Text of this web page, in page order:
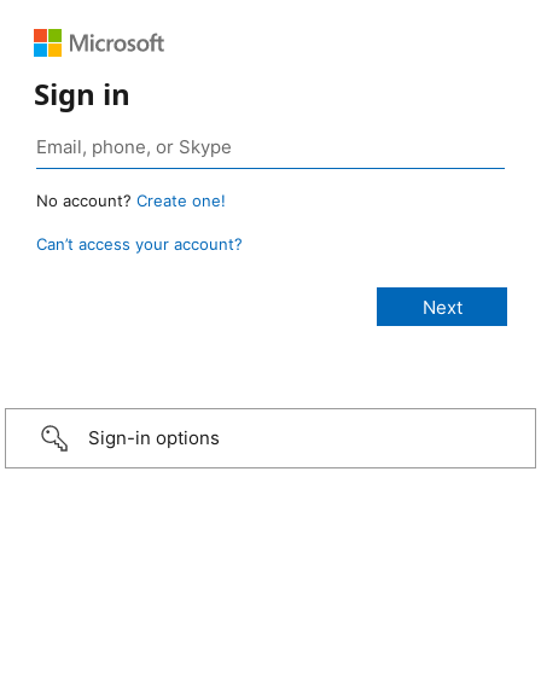
Sign in
No account? Create one!
Can’t access your account?
Sign-in options